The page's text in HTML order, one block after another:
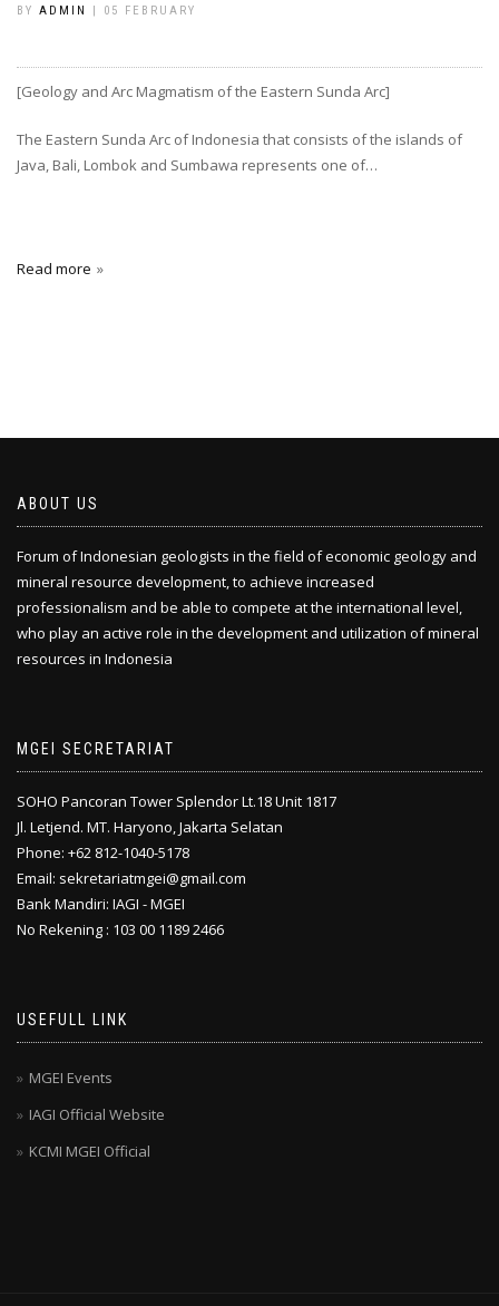
BY ADMIN | 05 FEBRUARY
[Geology and Arc Magmatism of the Eastern Sunda Arc]
The Eastern Sunda Arc of Indonesia that consists of the islands of
Java, Bali, Lombok and Sumbawa represents one of…
Read more
ABOUT US
Forum of Indonesian geologists in the field of economic geology and
mineral resource development, to achieve increased
professionalism and be able to compete at the international level,
who play an active role in the development and utilization of mineral
resources in Indonesia
MGEI SECRETARIAT
SOHO Pancoran Tower Splendor Lt.18 Unit 1817
Jl. Letjend. MT. Haryono, Jakarta Selatan
Phone: +62 812-1040-5178
Email: sekretariatmgei@gmail.com
Bank Mandiri: IAGI - MGEI
No Rekening : 103 00 1189 2466
USEFULL LINK
MGEI Events
IAGI Official Website
KCMI MGEI Official